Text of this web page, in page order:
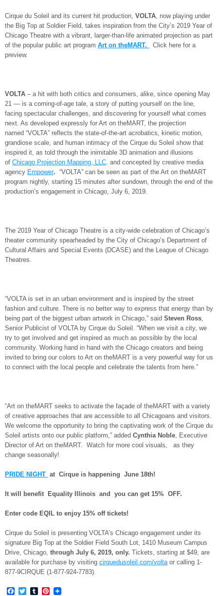
Cirque du Soleil and its current hit production, VOLTA , now playing under
the Big Top at Soldier Field, takes inspiration from the City’s 2019 Year of
Chicago Theatre with a vibrant, larger-than-life animated projection as part
of the popular public art program Art on theMART.
Click here for a
preview.
VOLTA – a hit with both critics and consumers, alike, since opening May
21 — is a coming-of-age tale, a story of putting yourself on the line,
facing spectacular challenges, and discovering for yourself what comes
next. As developed expressly for Art on theMART, the projection
named “VOLTA” reflects the state-of-the-art acrobatics, kinetic motion,
grandiose scale, and human intimacy of the Cirque du Soleil show that
inspired it, as told through the inimitable 3D animation and illusions
of Chicago Projection Mapping, LLC . and concepted by creative media
agency Empower. “VOLTA” can be seen as part of the Art on theMART
program nightly, starting 15 minutes after sundown, through the end of the
production’s engagement in Chicago, July 6, 2019.
The 2019 Year of Chicago Theatre is a city-wide celebration of Chicago’s
theater community spearheaded by the City of Chicago’s Department of
Cultural Affairs and Special Events (DCASE) and the League of Chicago
Theatres.
“VOLTA is set in an urban environment and is inspired by the street
fashion and culture. There is no better way to express that energy than by
being part of the biggest urban artwork in Chicago,” said Steven Ross
Senior Publicist of VOLTA by Cirque du Soleil. “When we visit a city, we
try to get involved and get inspired as much as possible by the local
community. Working hand in hand with the Chicago creators and being
invited to bring our colors to Art on theMART is a very powerful way for us
to connect with the local people and celebrate the talents from here.”
“Art on theMART seeks to activate the façade of theMART with a variety
of creative approaches that are accessible to all Chicagoans and visitors.
We welcome the opportunity to bring the captivating work of the Cirque du
Soleil artists onto our public platform,” added Cynthia Noble , Executive
Director of Art on theMART. Watch for more cool visuals, as they
change seasonally!
PRIDE NIGHT at Cirque is happening June 18th!
It will benefit Equality Illinois and you can get 15% OFF.
Enter code EQIL to enjoy 15% off tickets!
Cirque du Soleil is presenting VOLTA’s Chicago engagement under its
signature Big Top at the Soldier Field South Lot, 1410 Museum Campus
Drive, Chicago, through July 6, 2019, only. Tickets, starting at $49, are
available for purchase by visiting cirquedusoleil.com/volta or calling 1 -
877-9CIRQUE (1-877-924-7783)
Facebook
TwitterTumblrPinterest